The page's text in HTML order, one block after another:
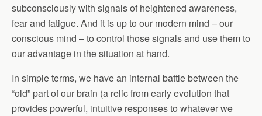
subconsciously with signals of heightened awareness,
fear and fatigue. And it is up to our modern mind – our
conscious mind – to control those signals and use them to
our advantage in the situation at hand.
In simple terms, we have an internal battle between the
“old” part of our brain (a relic from early evolution that
provides powerful, intuitive responses to whatever we